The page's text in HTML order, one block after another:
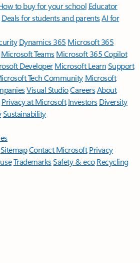
to buy for your school Educator
Deals for students and parentsAI for
Dynamics 365 Microsoft 365
Microsoft TeamsMicrosoft 365 Copilot
DeveloperMicrosoft LearnSupport
Tech Community Microsoft
Visual StudioCareersAbout
Privacy at Microsoft Investors Diversity
Sustainability
SitemapContact Microsoft Privacy
TrademarksSafety & eco Recycling